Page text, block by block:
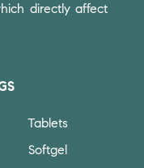
directly affect
Tablets
Softgel